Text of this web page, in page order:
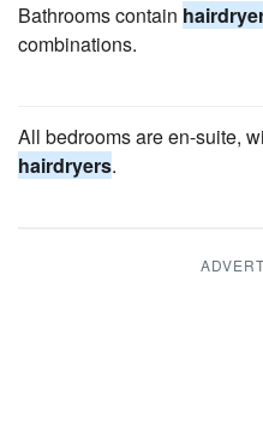
Bathrooms contain
combinations.
All bedrooms are en-suite,
hairdryers.